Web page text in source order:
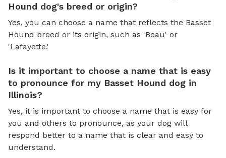
Hound dog's breed or origin?
Yes, you can choose a name that reflects the Basset
Hound breed or its origin, such as 'Beau' or
'Lafayette.'
Is it important to choose a name that is easy
to pronounce for my Basset Hound dog in
Illinois?
Yes, it is important to choose a name that is easy for
you and others to pronounce, as your dog will
respond better to a name that is clear and easy to
understand.